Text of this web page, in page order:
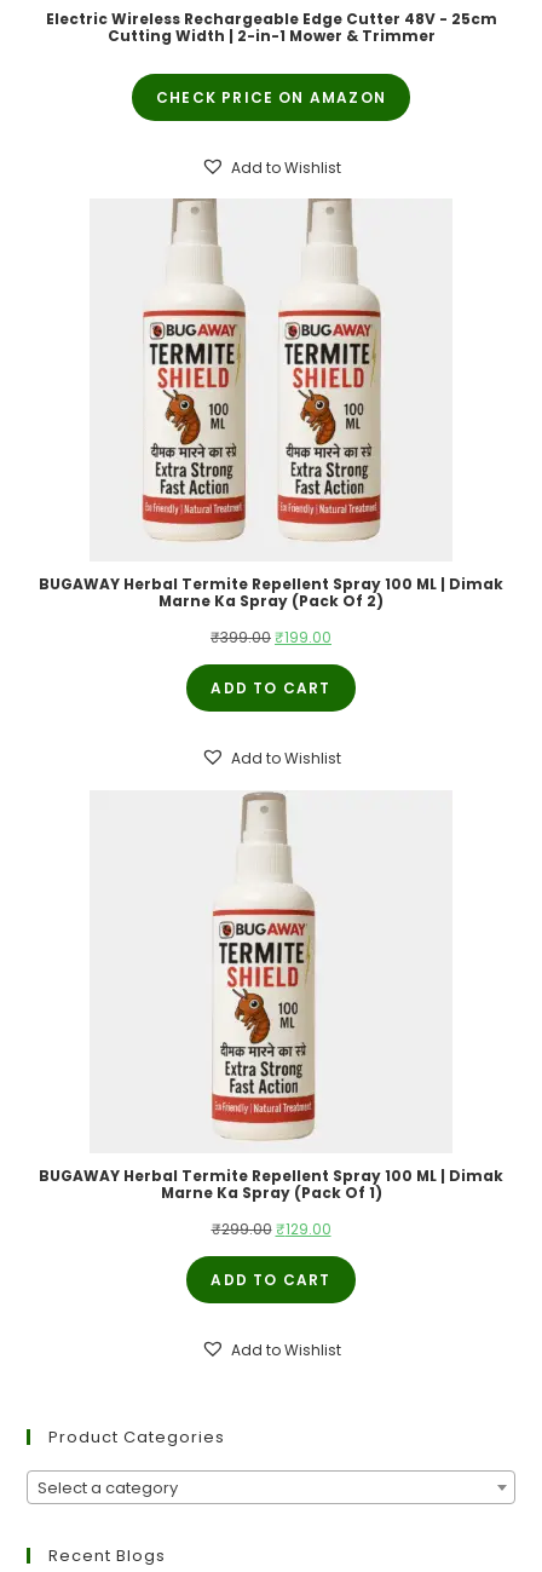
Electric Wireless Rechargeable Edge Cutter 48V - 25cm
Cutting Width | 2-in-1 Mower & Trimmer
CHECK PRICE ON AMAZON
Add to Wishlist
BUGAWAY Herbal Termite Repellent Spray 100 ML | Dimak
Marne Ka Spray (Pack Of 2)
₹399.00Original
price
was:
₹199.00Current
price
ADD TO CART
Add to Wishlist
BUGAWAY Herbal Termite Repellent Spray 100 ML | Dimak
Marne Ka Spray (Pack Of 1)
₹299.00 Original
price
was:
₹129.00Current
price
ADD TO CART
Add to Wishlist
Product Categories
Select a category
Recent Blogs